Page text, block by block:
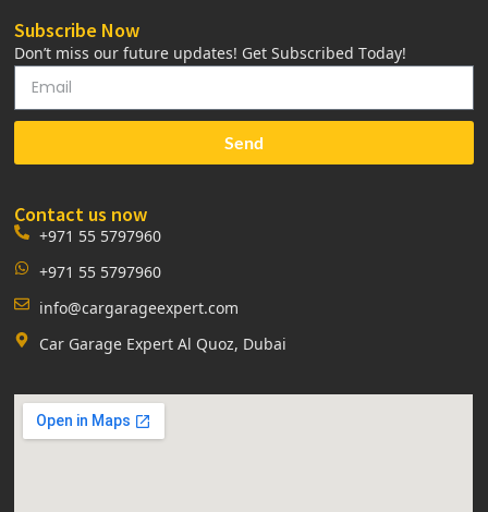
Subscribe Now
Don’t miss our future updates! Get Subscribed Today!
Send
Contact us now
+971 55 5797960
+971 55 5797960
info@cargarageexpert.com
Car Garage Expert Al Quoz, Dubai